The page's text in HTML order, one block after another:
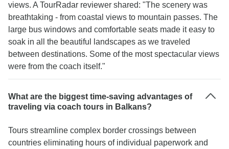
views. A TourRadar reviewer shared: "The scenery was
breathtaking - from coastal views to mountain passes. The
large bus windows and comfortable seats made it easy to
soak in all the beautiful landscapes as we traveled
between destinations. Some of the most spectacular views
were from the coach itself."
What are the biggest time-saving advantages of
traveling via coach tours in Balkans?
Tours streamline complex border crossings between
countries eliminating hours of individual paperwork and